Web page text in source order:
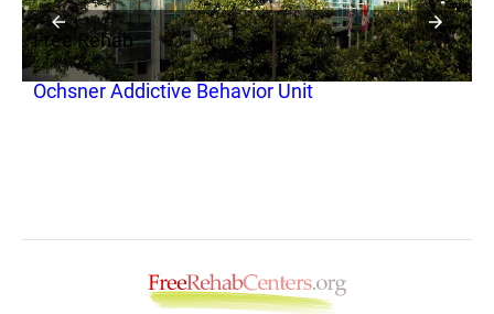
Free Rehab
Ochsner Addictive Behavior Unit